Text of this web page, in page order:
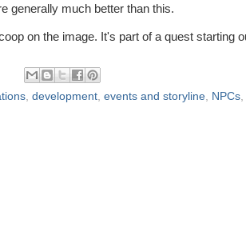
generally much better than this.
on the image. It's part of a quest starting
, development, events and storyline, NPCs,